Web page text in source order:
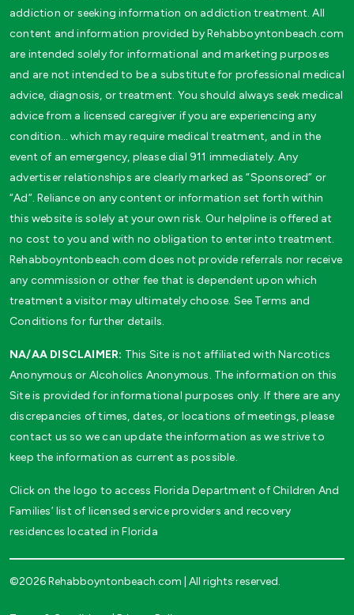
addiction or seeking information on addiction treatment. All
content and information provided by Rehabboyntonbeach.com
are intended solely for informational and marketing purposes
and are not intended to be a substitute for professional medical
advice, diagnosis, or treatment. You should always seek medical
advice from a licensed caregiver if you are experiencing any
condition… which may require medical treatment, and in the
event of an emergency, please dial 911 immediately. Any
advertiser relationships are clearly marked as “Sponsored” or
“Ad”. Reliance on any content or information set forth within
this website is solely at your own risk. Our helpline is offered at
no cost to you and with no obligation to enter into treatment.
Rehabboyntonbeach.com does not provide referrals nor receive
any commission or other fee that is dependent upon which
treatment a visitor may ultimately choose. See Terms and
Conditions for further details.
NA/AA DISCLAIMER: This Site is not affiliated with Narcotics
Anonymous or Alcoholics Anonymous. The information on this
Site is provided for informational purposes only. If there are any
discrepancies of times, dates, or locations of meetings, please
contact us so we can update the information as we strive to
keep the information as current as possible.
Click on the logo to access Florida Department of Children And
Families’ list of licensed service providers and recovery
residences located in Florida
©2026 Rehabboyntonbeach.com | All rights reserved.